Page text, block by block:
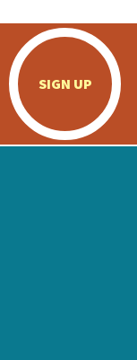
SIGN UP